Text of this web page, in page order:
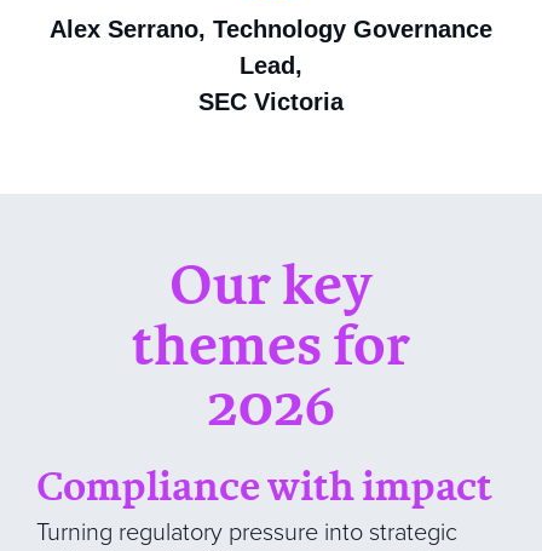
Alex Serrano, Technology Governance
Lead,
SEC Victoria
Our key
themes for
2026
Compliance with impact
Turning regulatory pressure into strategic